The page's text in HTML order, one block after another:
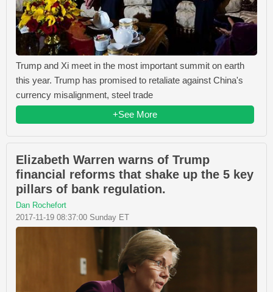
Trump and Xi meet in the most important summit on earth
this year. Trump has promised to retaliate against China's
currency misalignment, steel trade
+See More
Elizabeth Warren warns of Trump
financial reforms that shake up the 5 key
pillars of bank regulation.
Dan Rochefort
2017-11-19 08:37:00 Sunday ET